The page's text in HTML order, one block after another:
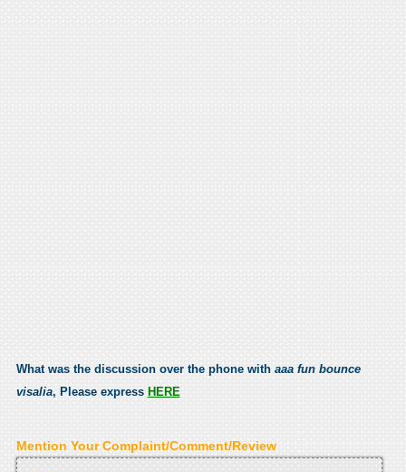
What was the discussion over the phone with aaa fun bounce
visalia, Please express HERE
Mention Your Complaint/Comment/Review